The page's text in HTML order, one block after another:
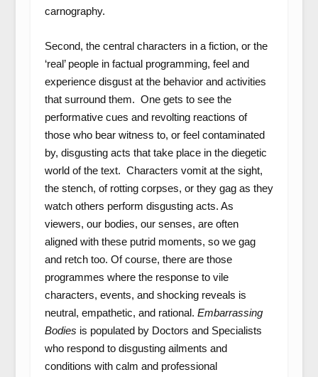
carnography.
Second, the central characters in a fiction, or the
‘real’ people in factual programming, feel and
experience disgust at the behavior and activities
that surround them. One gets to see the
performative cues and revolting reactions of
those who bear witness to, or feel contaminated
by, disgusting acts that take place in the diegetic
world of the text. Characters vomit at the sight,
the stench, of rotting corpses, or they gag as they
watch others perform disgusting acts. As
viewers, our bodies, our senses, are often
aligned with these putrid moments, so we gag
and retch too. Of course, there are those
programmes where the response to vile
characters, events, and shocking reveals is
neutral, empathetic, and rational. Embarrassing
Bodies is populated by Doctors and Specialists
who respond to disgusting ailments and
conditions with calm and professional